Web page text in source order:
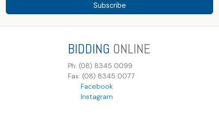
Subscribe
BIDDING ONLINE
Ph: (08) 8345 0099
Fax: (08) 8345 0077
Facebook
Instagram